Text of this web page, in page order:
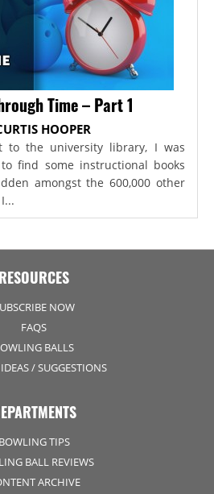
Time – Part 1
HOOPER
to the university library, I was
find some instructional books
amongst the 600,000 other
RESOURCES
NOW
FAQS
BALLS
/ SUGGESTIONS
BOWLING TIPS
BALL REVIEWS
ARCHIVE